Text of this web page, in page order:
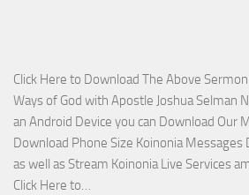
with
Apostle
Joshua
Selman
Nimmak
Click Here to Download The Above
Ways of God with Apostle Joshua Selman
an Android Device you can Download Our
Download Phone Size Koinonia Messages
as well as Stream Koinonia Live Services
Click Here to…